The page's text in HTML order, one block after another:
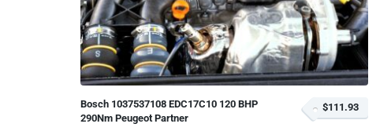
Bosch 1037537108 EDC17C10 120 BHP
290Nm Peugeot Partner
$111.93